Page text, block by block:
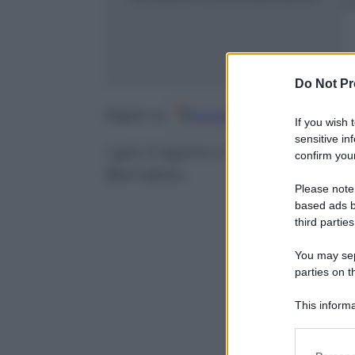
Do Not
If you wish
sensitive
confirm
Please
based ads
third
You may
parties on
This
Discover
I gol, il rigore e l’espulsione di